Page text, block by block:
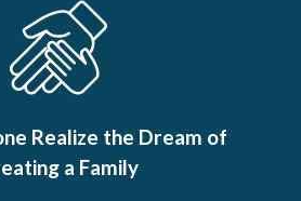
Realize the Dream of
a Family